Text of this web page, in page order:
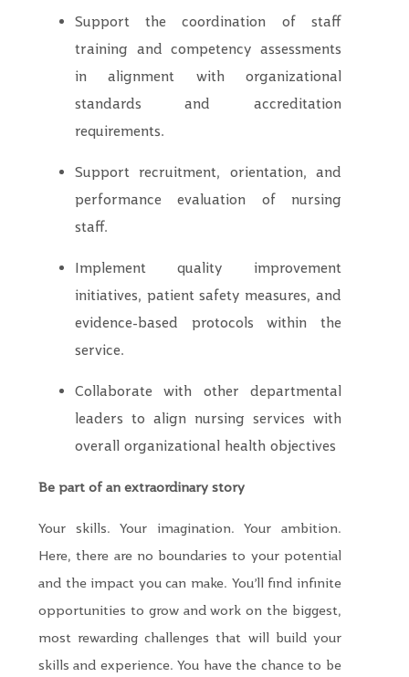
Support the coordination of staff
training and competency assessments
in alignment with organizational
standards and accreditation
requirements.
Support recruitment, orientation, and
performance evaluation of nursing
staff.
Implement quality improvement
initiatives, patient safety measures, and
evidence-based protocols within the
service.
Collaborate with other departmental
leaders to align nursing services with
overall organizational health objectives
Be part of an extraordinary story
Your skills. Your imagination. Your ambition.
Here, there are no boundaries to your potential
and the impact you can make. You’ll find infinite
opportunities to grow and work on the biggest,
most rewarding challenges that will build your
skills and experience. You have the chance to be